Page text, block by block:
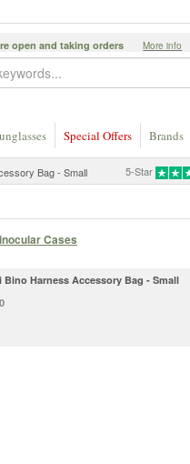
open and taking orders More info
Special Offers Brands
5-Star
Bag - Small
Cases
Bino Harness Accessory Bag - Small